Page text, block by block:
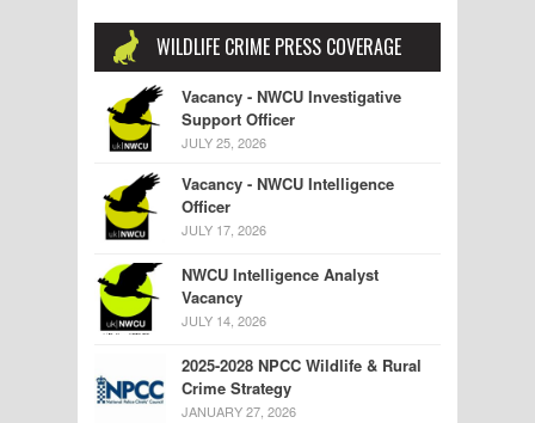
WILDLIFE CRIME PRESS COVERAGE
Vacancy - NWCU Investigative
Support Officer
JULY 25, 2026
Vacancy - NWCU Intelligence
Officer
JULY 17, 2026
NWCU Intelligence Analyst
Vacancy
JULY 14, 2026
2025-2028 NPCC Wildlife & Rural
Crime Strategy
JANUARY 27, 2026